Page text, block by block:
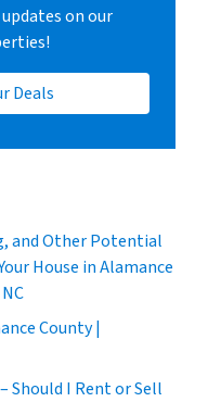
on our
Deals
and Other Potential
House in Alamance
County |
Should I Rent or Sell